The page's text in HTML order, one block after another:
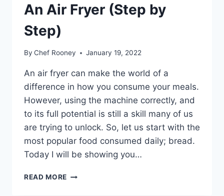
An Air Fryer (Step by
Step)
By Chef Rooney January 19, 2022
An air fryer can make the world of a
difference in how you consume your meals.
However, using the machine correctly, and
to its full potential is still a skill many of us
are trying to unlock. So, let us start with the
most popular food consumed daily; bread.
Today I will be showing you…
READ MORE HOW